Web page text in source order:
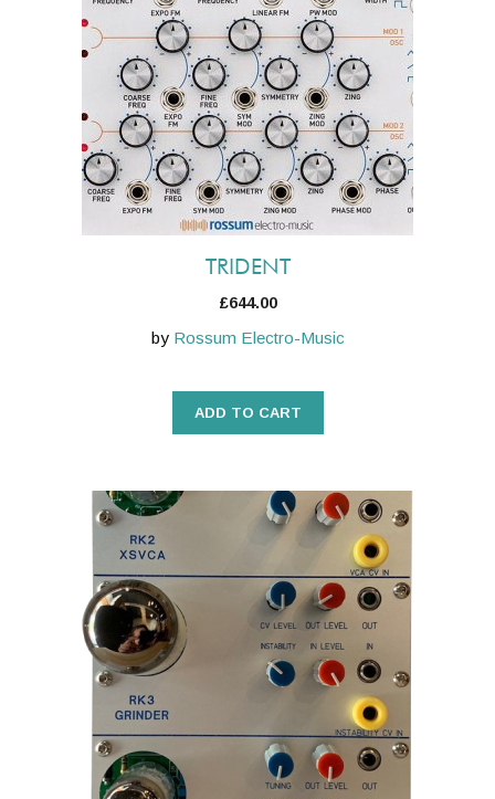
TRIDENT
£644.00
by Rossum Electro-Music
ADD TO CART